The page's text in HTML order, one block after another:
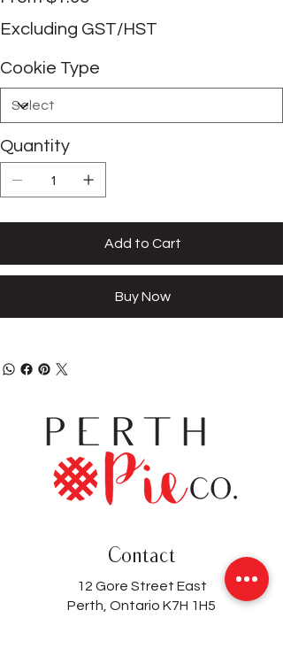
Excluding GST/HST
Cookie Type
Quantity
Add to Cart
Buy Now
Contact
12 Gore Street East
Perth, Ontario K7H 1H5